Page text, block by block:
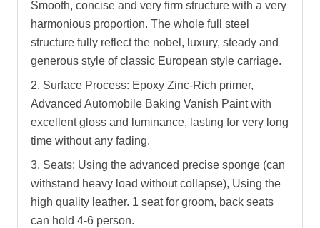
Smooth, concise and very firm structure with a very
harmonious proportion. The whole full steel
structure fully reflect the nobel, luxury, steady and
generous style of classic European style carriage.
2. Surface Process: Epoxy Zinc-Rich primer,
Advanced Automobile Baking Vanish Paint with
excellent gloss and luminance, lasting for very long
time without any fading.
3. Seats: Using the advanced precise sponge (can
withstand heavy load without collapse), Using the
high quality leather. 1 seat for groom, back seats
can hold 4-6 person.